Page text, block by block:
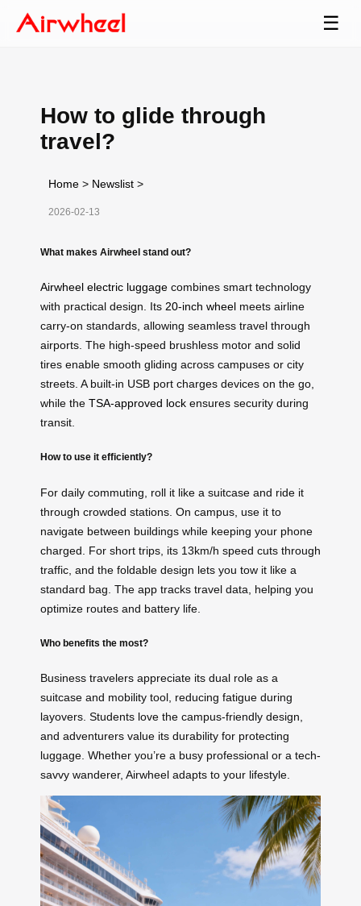
☰
How to glide through
travel?
Home > Newslist >
2026-02-13
What makes Airwheel stand out?
Airwheel electric luggage combines smart technology
with practical design. Its 20-inch wheel meets airline
carry-on standards, allowing seamless travel through
airports. The high-speed brushless motor and solid
tires enable smooth gliding across campuses or city
streets. A built-in USB port charges devices on the go,
while the TSA-approved lock ensures security during
transit.
How to use it efficiently?
For daily commuting, roll it like a suitcase and ride it
through crowded stations. On campus, use it to
navigate between buildings while keeping your phone
charged. For short trips, its 13km/h speed cuts through
traffic, and the foldable design lets you tow it like a
standard bag. The app tracks travel data, helping you
optimize routes and battery life.
Who benefits the most?
Business travelers appreciate its dual role as a
suitcase and mobility tool, reducing fatigue during
layovers. Students love the campus-friendly design,
and adventurers value its durability for protecting
luggage. Whether you’re a busy professional or a tech-
savvy wanderer, Airwheel adapts to your lifestyle.